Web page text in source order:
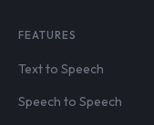
FEATURES
Text to Speech
Speech to Speech